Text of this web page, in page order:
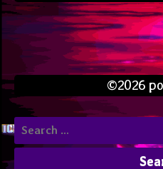
©2026
Search
for: